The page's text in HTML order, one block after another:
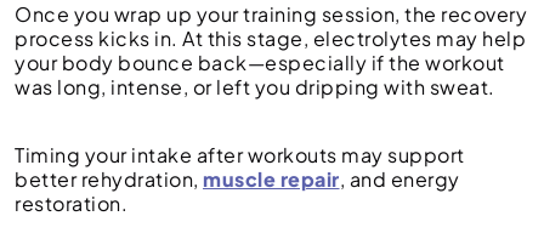
Once you wrap up your training session, the recovery
process kicks in. At this stage, electrolytes may help
your body bounce back—especially if the workout
was long, intense, or left you dripping with sweat.
Timing your intake after workouts may support
better rehydration, muscle repair, and energy
restoration.